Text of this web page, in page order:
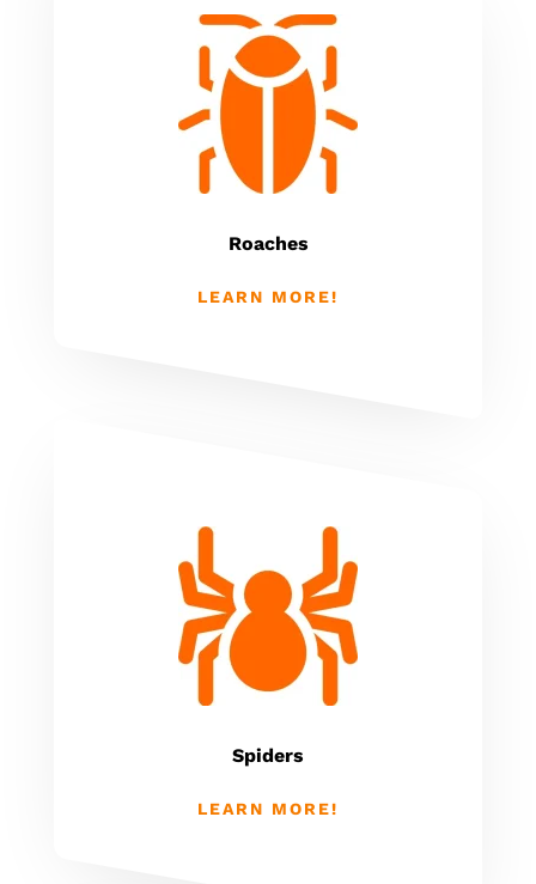
Roaches
LEARN MORE!
Spiders
LEARN MORE!